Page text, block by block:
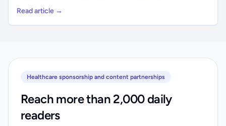
Read article →
Healthcare sponsorship and content partnerships
Reach more than 2,000 daily
readers